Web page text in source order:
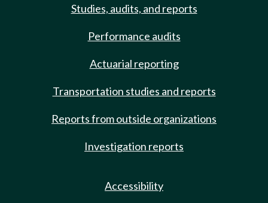
Studies, audits, and reports
Performance audits
Actuarial reporting
Transportation studies and reports
Reports from outside organizations
Investigation reports
Accessibility